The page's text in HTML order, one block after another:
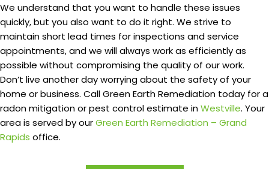
We understand that you want to handle these issues
quickly, but you also want to do it right. We strive to
maintain short lead times for inspections and service
appointments, and we will always work as efficiently as
possible without compromising the quality of our work.
Don’t live another day worrying about the safety of your
home or business. Call Green Earth Remediation today for a
radon mitigation or pest control estimate inWestville. Your
area is served by ourGreen Earth Remediation – Grand
Rapids office.